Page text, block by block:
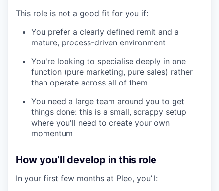
our portfolio
our approach
our team
This role is not a good fit for you if:
You prefer a clearly defined remit and a
mature, process-driven environment
You're looking to specialise deeply in one
function (pure marketing, pure sales) rather
than operate across all of them
You need a large team around you to get
things done: this is a small, scrappy setup
where you'll need to create your own
momentum
How you’ll develop in this role
In your first few months at Pleo, you’ll: